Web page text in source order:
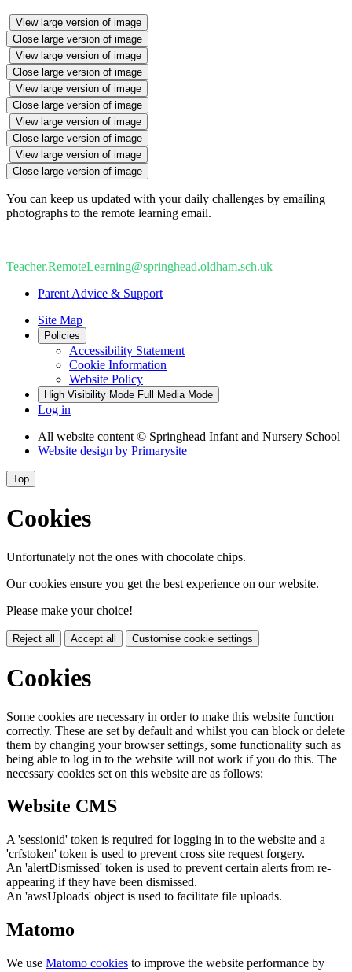
View large version of image
Close large version of image
View large version of image
Close large version of image
View large version of image
Close large version of image
View large version of image
Close large version of image
View large version of image
Close large version of image
You can keep us updated with your daily challenges by emailing
photographs to the remote learning email.
Teacher.RemoteLearning@springhead.oldham.sch.uk
Parent Advice & Support
Site Map
Policies
Accessibility Statement
Cookie Information
Website Policy
High Visibility Mode Full Media Mode
Log in
All website content © Springhead Infant and Nursery School
Website design by Primarysite
Top
Cookies
Unfortunately not the ones with chocolate chips.
Our cookies ensure you get the best experience on our website.
Please make your choice!
Reject all Accept all Customise cookie settings
Cookies
Some cookies are necessary in order to make this website function
correctly. These are set by default and whilst you can block or delete
them by changing your browser settings, some functionality such as
being able to log in to the website will not work if you do this. The
necessary cookies set on this website are as follows:
Website CMS
A 'sessionid' token is required for logging in to the website and a
'crfstoken' token is used to prevent cross site request forgery.
An 'alertDismissed' token is used to prevent certain alerts from re-
appearing if they have been dismissed.
An 'awsUploads' object is used to facilitate file uploads.
Matomo
We use Matomo cookies to improve the website performance by